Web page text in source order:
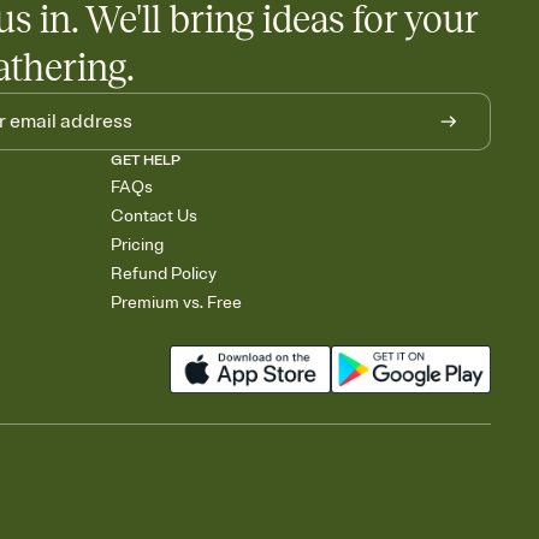
and ask guests to contribute to a baby fund or a cause you
wants to show up empty-handed — or guess wrong.
in. We'll bring ideas for your
GET HELP
FAQs
Contact Us
Pricing
Refund Policy
Premium vs. Free